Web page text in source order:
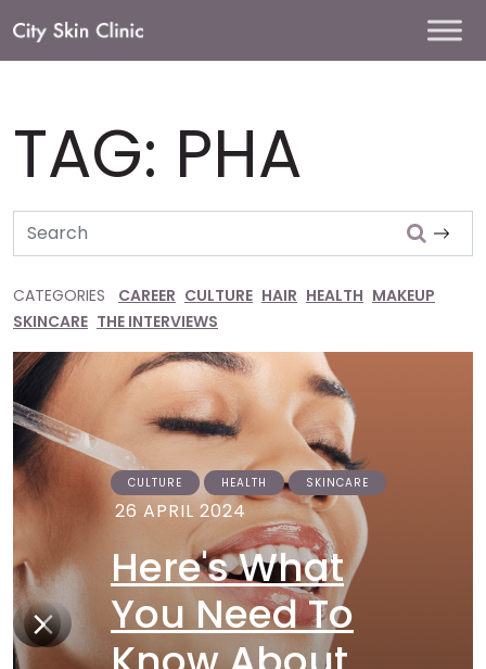
Main
TAG: PHA
Search
CATEGORIES CAREER CULTURE HAIR HEALTH MAKEUP
SKINCARE THE INTERVIEWS
CULTURE HEALTH SKINCARE
26 APRIL 2024
Here's What
You Need To